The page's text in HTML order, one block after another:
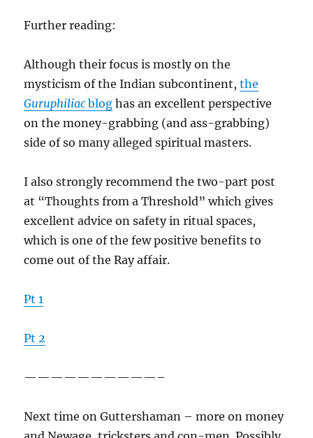
Further reading:
Although their focus is mostly on the
mysticism of the Indian subcontinent,the
Guruphiliac blog has an excellent perspective
on the money-grabbing (and ass-grabbing)
side of so many alleged spiritual masters.
I also strongly recommend the two-part post
at “Thoughts from a Threshold” which gives
excellent advice on safety in ritual spaces,
which is one of the few positive benefits to
come out of the Ray affair.
Pt 1
Pt 2
——————————–
Next time on Guttershaman – more on money